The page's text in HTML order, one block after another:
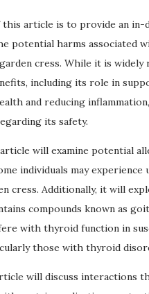
this article is to provide an in-
potential harms associated
cress. While it is widely
including its role in
and reducing
its safety.
will examine potential
individuals may experience
cress. Additionally, it will
compounds known as
with thyroid function in
those with thyroid
will discuss interactions